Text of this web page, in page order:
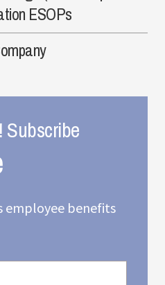
ESOPs
Subscribe
employee benefits